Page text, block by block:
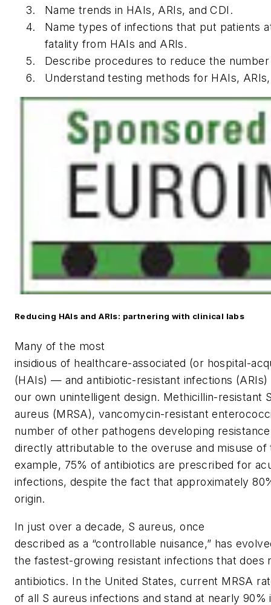
Name trends in HAIs, ARIs, and CDI.
Name types of infections that put patients
fatality from HAIs and ARIs.
Describe procedures to reduce the
Understand testing methods for HAIs,
Reducing HAIs and ARIs: partnering with clinical labs
Many of the most
insidious of healthcare-associated (or hospital-
(HAIs) — and antibiotic-resistant infections
our own unintelligent design. Methicillin-resistant
aureus (MRSA), vancomycin-resistant
number of other pathogens developing
directly attributable to the overuse and misuse of
example, 75% of antibiotics are prescribed for
infections, despite the fact that approximately
origin.
In just over a decade, S aureus, once
described as a “controllable nuisance,” has
the fastest-growing resistant infections that does
antibiotics. In the United States, current MRSA
of all S aureus infections and stand at nearly 90%